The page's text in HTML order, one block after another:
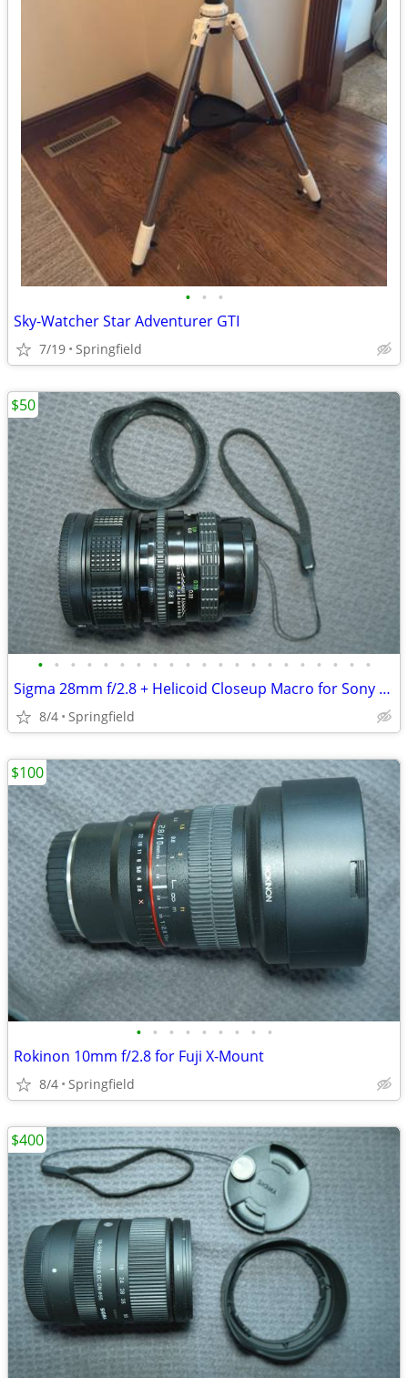
• • •
Sky-Watcher Star Adventurer GTI
7/19 Springfield
• • • • • • • • • • • • • • • • • • • • •
Sigma 28mm f/2.8 + Helicoid Closeup Macro for Sony E-Mount
8/4 Springfield
$50
• • • • • • • • •
Rokinon 10mm f/2.8 for Fuji X-Mount
8/4 Springfield
$100
$400